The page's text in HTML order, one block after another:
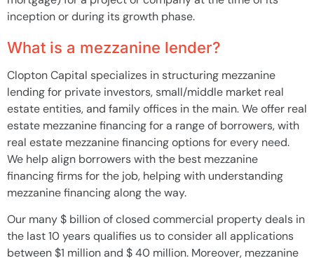
inception or during its growth phase.
What is a mezzanine lender?
Clopton Capital specializes in structuring mezzanine
lending for private investors, small/middle market real
estate entities, and family offices in the main. We offer real
estate mezzanine financing for a range of borrowers, with
real estate mezzanine financing options for every need.
We help align borrowers with the best mezzanine
financing firms for the job, helping with understanding
mezzanine financing along the way.
Our many $ billion of closed commercial property deals in
the last 10 years qualifies us to consider all applications
between $1 million and $ 40 million. Moreover, mezzanine